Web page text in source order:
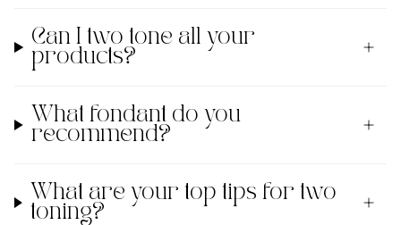
Can I two tone all your
products?
What fondant do you
recommend?
What are your top tips for two
toning?